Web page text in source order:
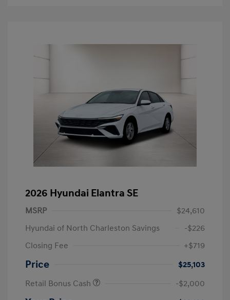
2026 Hyundai Elantra SE
MSRP
$24,610
Hyundai of North Charleston Savings
-$226
Closing Fee
+$719
Price
$25,103
Retail Bonus Cash
-$2,000